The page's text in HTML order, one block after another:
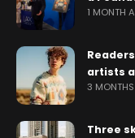
1 MONTH
artists
3
Three